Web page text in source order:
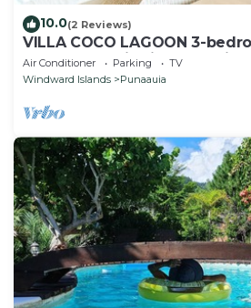
10.0(2 Reviews)
VILLA COCO LAGOON 3-
beach front villa in Punaauia
Air Conditioner Parking
TV
Windward Islands
Punaauia